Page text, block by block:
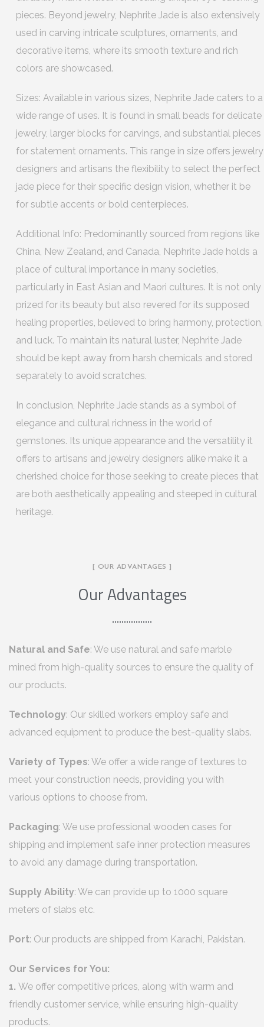
pieces. Beyond jewelry, Nephrite Jade is also extensively
used in carving intricate sculptures, ornaments, and
decorative items, where its smooth texture and rich
colors are showcased.
Sizes: Available in various sizes, Nephrite Jade caters to a
wide range of uses. It is found in small beads for delicate
jewelry, larger blocks for carvings, and substantial pieces
for statement ornaments. This range in size offers jewelry
designers and artisans the flexibility to select the perfect
jade piece for their specific design vision, whether it be
for subtle accents or bold centerpieces.
Additional Info: Predominantly sourced from regions like
China, New Zealand, and Canada, Nephrite Jade holds a
place of cultural importance in many societies,
particularly in East Asian and Maori cultures. It is not only
prized for its beauty but also revered for its supposed
healing properties, believed to bring harmony, protection,
and luck. To maintain its natural luster, Nephrite Jade
should be kept away from harsh chemicals and stored
separately to avoid scratches.
In conclusion, Nephrite Jade stands as a symbol of
elegance and cultural richness in the world of
gemstones. Its unique appearance and the versatility it
offers to artisans and jewelry designers alike make it a
cherished choice for those seeking to create pieces that
are both aesthetically appealing and steeped in cultural
heritage.
[ OUR ADVANTAGES ]
Our Advantages
Natural and Safe: We use natural and safe marble
mined from high-quality sources to ensure the quality of
our products.
Technology: Our skilled workers employ safe and
advanced equipment to produce the best-quality slabs.
Variety of Types: We offer a wide range of textures to
meet your construction needs, providing you with
various options to choose from.
Packaging: We use professional wooden cases for
shipping and implement safe inner protection measures
to avoid any damage during transportation.
Supply Ability: We can provide up to 1000 square
meters of slabs etc.
Port: Our products are shipped from Karachi, Pakistan.
Our Services for You:
1. We offer competitive prices, along with warm and
friendly customer service, while ensuring high-quality
products.